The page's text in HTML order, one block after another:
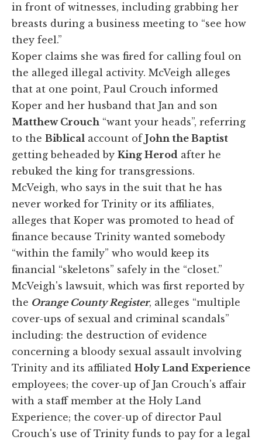
in front of witnesses, including grabbing her
breasts during a business meeting to “see how
they feel.”
Koper claims she was fired for calling foul on
the alleged illegal activity. McVeigh alleges
that at one point, Paul Crouch informed
Koper and her husband that Jan and son
Matthew Crouch “want your heads”, referring
to the Biblical account of John the Baptist
getting beheaded by King Herod after he
rebuked the king for transgressions.
McVeigh, who says in the suit that he has
never worked for Trinity or its affiliates,
alleges that Koper was promoted to head of
finance because Trinity wanted somebody
“within the family” who would keep its
financial “skeletons” safely in the “closet.”
McVeigh's lawsuit, which was first reported by
the Orange County Register, alleges “multiple
cover-ups of sexual and criminal scandals”
including: the destruction of evidence
concerning a bloody sexual assault involving
Trinity and its affiliated Holy Land Experience
employees; the cover-up of Jan Crouch's affair
with a staff member at the Holy Land
Experience; the cover-up of director Paul
Crouch's use of Trinity funds to pay for a legal